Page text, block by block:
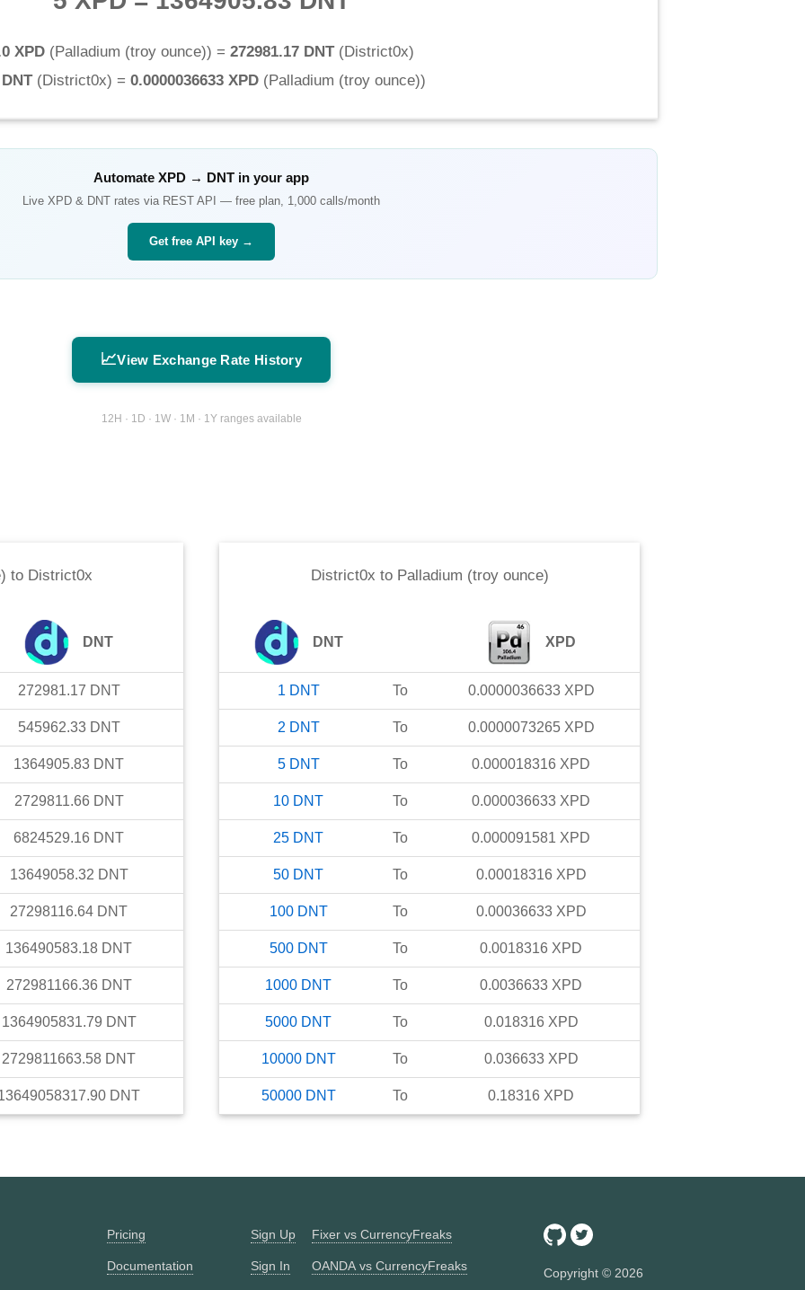
XPD(Palladium (troy ounce)) = 272981.17 DNT(District0x)
(District0x) = 0.0000036633 XPD (Palladium (troy ounce))
Automate XPD → DNT in your app
Live XPD & DNT rates via REST API — free plan, 1,000 calls/month
Get free API key →
📈View Exchange Rate History
12H · 1D · 1W · 1M · 1Y ranges available
to District0x
DNT
272981.17 DNT
545962.33 DNT
1364905.83 DNT
2729811.66 DNT
6824529.16 DNT
13649058.32 DNT
27298116.64 DNT
136490583.18 DNT
272981166.36 DNT
1364905831.79 DNT
2729811663.58 DNT
DNT
District0x to Palladium (troy ounce)
DNT XPD
1 DNT To 0.0000036633 XPD
2 DNT To 0.0000073265 XPD
5 DNT To 0.000018316 XPD
10 DNT To 0.000036633 XPD
25 DNT To 0.000091581 XPD
50 DNT To 0.00018316 XPD
100 DNT To 0.00036633 XPD
500 DNT To 0.0018316 XPD
1000 DNT To 0.0036633 XPD
5000 DNT To 0.018316 XPD
10000 DNT To 0.036633 XPD
50000 DNT To 0.18316 XPD
Pricing
Documentation
Sign Up
Sign In
Fixer vs CurrencyFreaks
OANDA vs CurrencyFreaks Copyright © 2026